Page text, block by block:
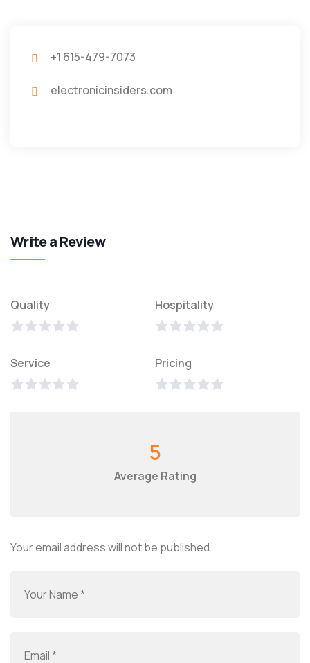
+1 615-479-7073
electronicinsiders.com
Write a Review
Quality Hospitality
Service Pricing
5
Average Rating
Your email address will not be published.